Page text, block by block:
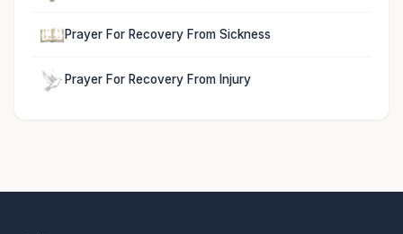
Prayer For Recovery From Sickness
Prayer For Recovery From Injury